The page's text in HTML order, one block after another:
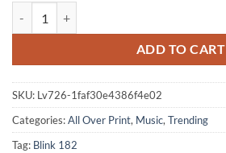
ADD TO CART
SKU: Lv726-1faf30e4386f4e02
Categories:All Over Print, Music, Trending
Tag: Blink 182